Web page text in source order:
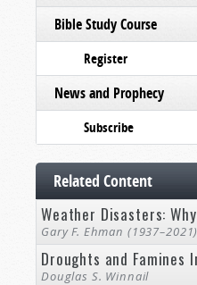
Bible Study Course
Register
News and Prophecy
Subscribe
Related Content
Weather Disasters:
Gary F. Ehman (1937–2021)
Droughts and Famines
Douglas S. Winnail